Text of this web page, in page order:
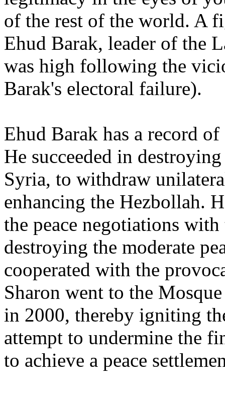
of the rest of the world. A
Ehud Barak, leader of the
was high following the
Barak's electoral failure).
Ehud Barak has a record
He succeeded in
Syria, to withdraw
enhancing the Hezbollah.
the peace negotiations
destroying the moderate
cooperated with the
Sharon went to the
in 2000, thereby igniting
attempt to undermine the
to achieve a peace